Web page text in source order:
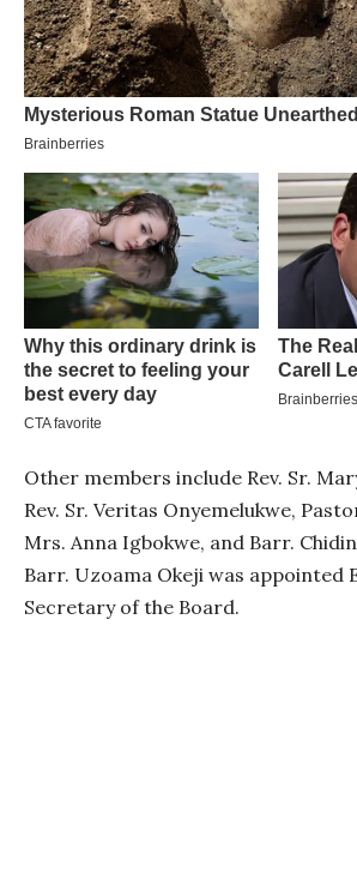
Other members include Rev. Sr.
Rev. Sr. Veritas Onyemelukwe,
Mrs. Anna Igbokwe, and Barr.
Barr. Uzoama Okeji was appointed
Secretary of the Board.